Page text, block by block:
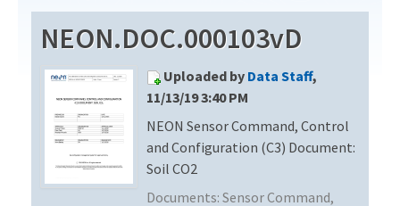
Download Data
EXPLORE DATA PRODUCTS
PROTOTYPE DATA
Resources
DATA AVAILABILITY CHART
MEGAPIT INFORMATION
NEON.DOC.000103vD
Uploaded by Data Staff,
11/13/19 3:40 PM
NEON Sensor Command, Control
and Configuration (C3) Document:
Soil CO2
Documents: Sensor Command,